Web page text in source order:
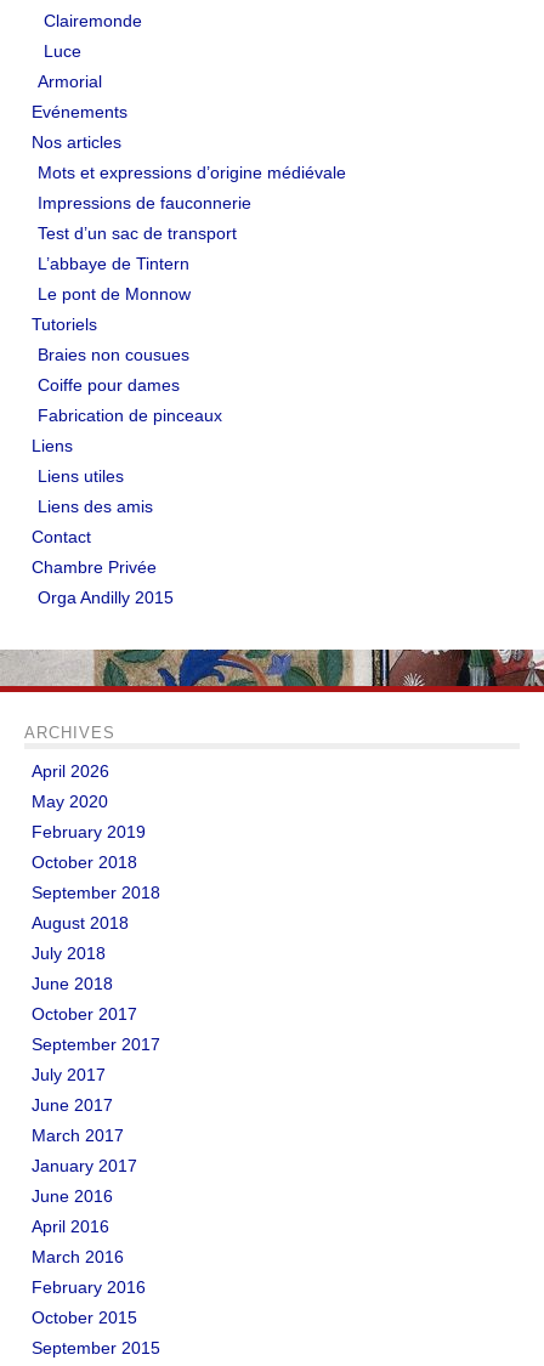
Clairemonde
Luce
Armorial
Evénements
Nos articles
Mots et expressions d’origine médiévale
Impressions de fauconnerie
Test d’un sac de transport
L’abbaye de Tintern
Le pont de Monnow
Tutoriels
Braies non cousues
Coiffe pour dames
Fabrication de pinceaux
Liens
Liens utiles
Liens des amis
Contact
Chambre Privée
Orga Andilly 2015
ARCHIVES
April 2026
May 2020
February 2019
October 2018
September 2018
August 2018
July 2018
June 2018
October 2017
September 2017
July 2017
June 2017
March 2017
January 2017
June 2016
April 2016
March 2016
February 2016
October 2015
September 2015